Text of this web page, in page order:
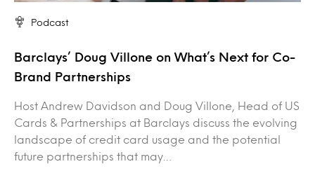
Podcast
Barclays’ Doug Villone on What’s Next for Co-
Brand Partnerships
Host Andrew Davidson and Doug Villone, Head of US
Cards & Partnerships at Barclays discuss the evolving
landscape of credit card usage and the potential
future partnerships that may…